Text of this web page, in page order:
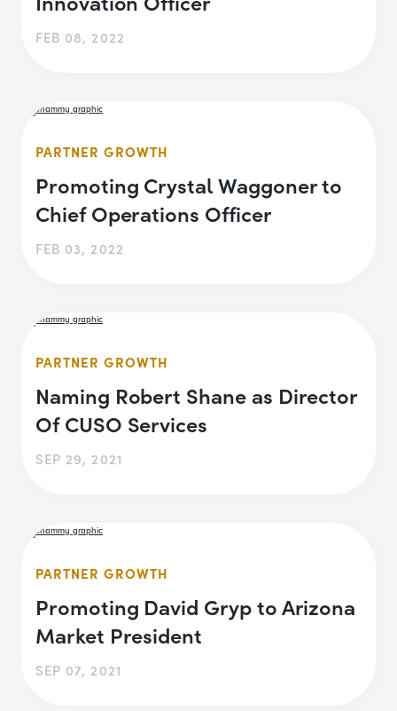
FEB 08, 2022
PARTNER GROWTH
Promoting Crystal Waggoner to
Chief Operations Officer
FEB 03, 2022
PARTNER GROWTH
Naming Robert Shane as Director
Of CUSO Services
SEP 29, 2021
PARTNER GROWTH
Promoting David Gryp to Arizona
Market President
SEP 07, 2021